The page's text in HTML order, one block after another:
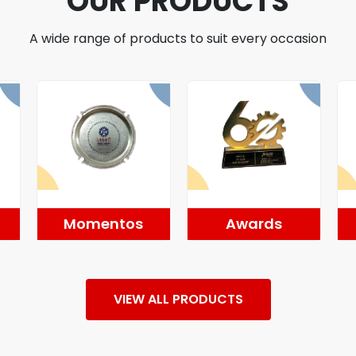
A wide range of products to suit every occasion
Momentos Awards
VIEW ALL PRODUCTS